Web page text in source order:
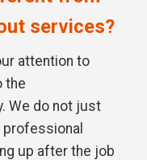
services?
attention to
the
We do not just
professional
up after the job